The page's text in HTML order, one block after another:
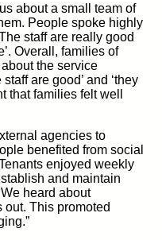
about a small team of
People spoke highly
staff are really good
Overall, families of
the service
are good’ and ‘they
that families felt well
agencies to
benefited from social
enjoyed weekly
and maintain
heard about
This promoted